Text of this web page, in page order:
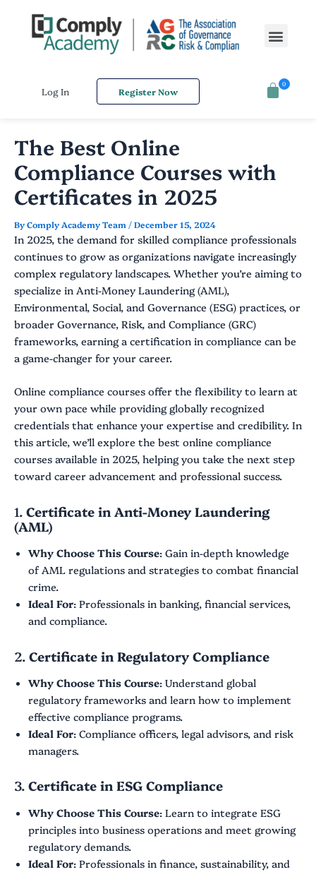
content
Log In Register Now
0
The Best Online
Compliance Courses with
Certificates in 2025
ByComply Academy Team /December 15, 2024
In 2025, the demand for skilled compliance professionals
continues to grow as organizations navigate increasingly
complex regulatory landscapes. Whether you’re aiming to
specialize in Anti-Money Laundering (AML),
Environmental, Social, and Governance (ESG) practices, or
broader Governance, Risk, and Compliance (GRC)
frameworks, earning a certification in compliance can be
a game-changer for your career.
Online compliance courses offer the flexibility to learn at
your own pace while providing globally recognized
credentials that enhance your expertise and credibility. In
this article, we’ll explore the best online compliance
courses available in 2025, helping you take the next step
toward career advancement and professional success.
1.Certificate in Anti-Money Laundering
(AML)
Why Choose This Course: Gain in-depth knowledge
of AML regulations and strategies to combat financial
crime.
Ideal For: Professionals in banking, financial services,
and compliance.
2.Certificate in Regulatory Compliance
Why Choose This Course: Understand global
regulatory frameworks and learn how to implement
effective compliance programs.
Ideal For: Compliance officers, legal advisors, and risk
managers.
3.Certificate in ESG Compliance
Why Choose This Course: Learn to integrate ESG
principles into business operations and meet growing
regulatory demands.
Ideal For: Professionals in finance, sustainability, and
navigation